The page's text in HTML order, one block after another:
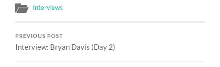
or revenge. Count how
Interviews
PREVIOUS POST
Interview: Bryan Davis (Day 2)